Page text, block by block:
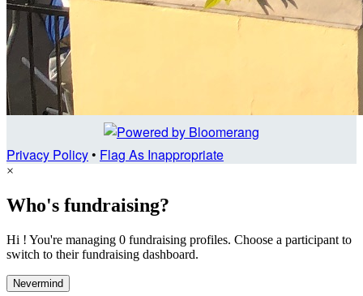
Privacy Policy• Flag As Inappropriate
×
Who's fundraising?
Hi ! You're managing 0 fundraising profiles. Choose a participant to
switch to their fundraising dashboard.
Nevermind